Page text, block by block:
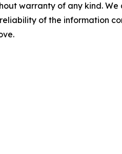
warranty of any kind.
of the information